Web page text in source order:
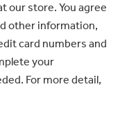
our store. You agree
other information,
card numbers and
your
For more detail,